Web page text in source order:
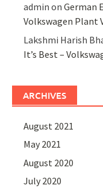
admin onGerman
Volkswagen Plant
Lakshmi Harish
It’s Best –
ARCHIVES
August 2021
May 2021
August 2020
July 2020